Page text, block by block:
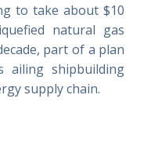
to take about $10
natural gas
part of a plan
ailing shipbuilding
supply chain.